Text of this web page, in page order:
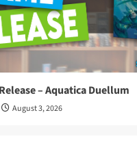
– Aquatica Duellum
August 3, 2026